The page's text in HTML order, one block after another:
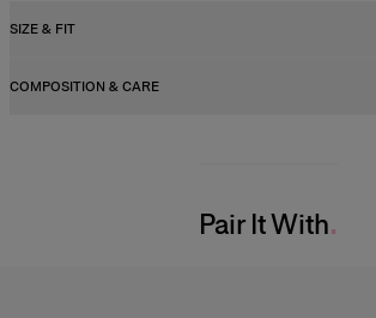
SIZE & FIT
High-rise, wide-leg fit
COMPOSITION & CARE
Pair It With